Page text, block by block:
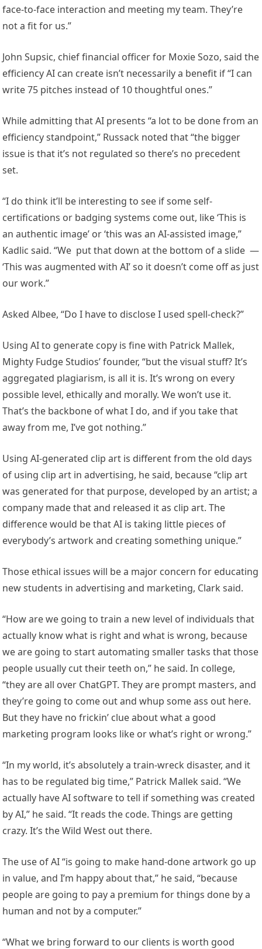
face-to-face interaction and meeting my team. They’re
not a fit for us.”
John Supsic, chief financial officer for Moxie Sozo, said the
efficiency AI can create isn’t necessarily a benefit if “I can
write 75 pitches instead of 10 thoughtful ones.”
While admitting that AI presents “a lot to be done from an
efficiency standpoint,” Russack noted that “the bigger
issue is that it’s not regulated so there’s no precedent
set.
“I do think it’ll be interesting to see if some self-
certifications or badging systems come out, like ‘This is
an authentic image’ or ‘this was an AI-assisted image,”
Kadlic said. “We put that down at the bottom of a slide —
‘This was augmented with AI’ so it doesn’t come off as just
our work.”
Asked Albee, “Do I have to disclose I used spell-check?”
Using AI to generate copy is fine with Patrick Mallek,
Mighty Fudge Studios’ founder, “but the visual stuff? It’s
aggregated plagiarism, is all it is. It’s wrong on every
possible level, ethically and morally. We won’t use it.
That’s the backbone of what I do, and if you take that
away from me, I’ve got nothing.”
Using AI-generated clip art is different from the old days
of using clip art in advertising, he said, because “clip art
was generated for that purpose, developed by an artist; a
company made that and released it as clip art. The
difference would be that AI is taking little pieces of
everybody’s artwork and creating something unique.”
Those ethical issues will be a major concern for educating
new students in advertising and marketing, Clark said.
“How are we going to train a new level of individuals that
actually know what is right and what is wrong, because
we are going to start automating smaller tasks that those
people usually cut their teeth on,” he said. In college,
“they are all over ChatGPT. They are prompt masters, and
they’re going to come out and whup some ass out here.
But they have no frickin’ clue about what a good
marketing program looks like or what’s right or wrong.”
“In my world, it’s absolutely a train-wreck disaster, and it
has to be regulated big time,” Patrick Mallek said. “We
actually have AI software to tell if something was created
by AI,” he said. “It reads the code. Things are getting
crazy. It’s the Wild West out there.
The use of AI “is going to make hand-done artwork go up
in value, and I’m happy about that,” he said, “because
people are going to pay a premium for things done by a
human and not by a computer.”
“What we bring forward to our clients is worth good